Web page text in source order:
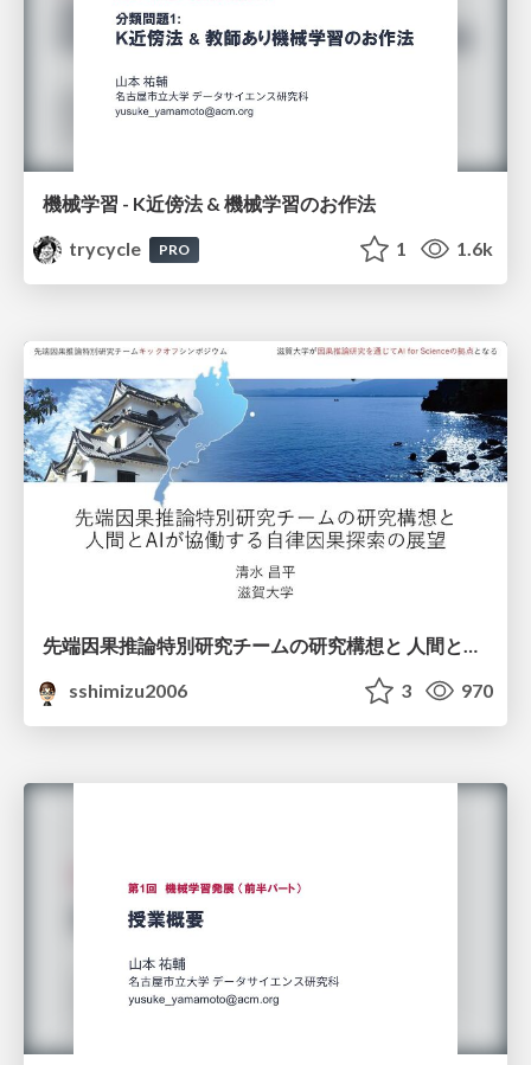
機械学習 - K近傍法 & 機械学習のお作法
trycycle
PRO 1 1.6k
sshimizu2006
3 970